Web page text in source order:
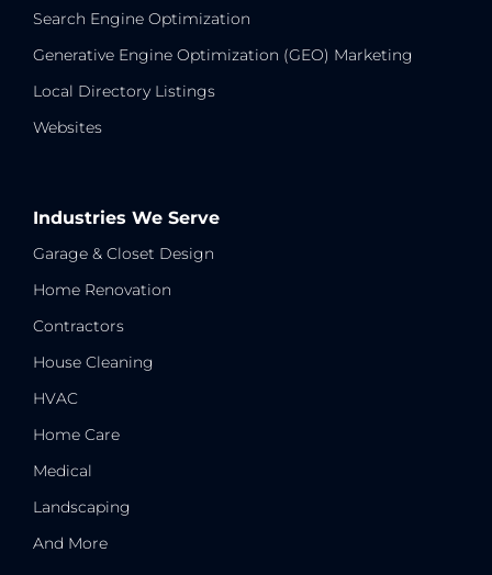
Search Engine Optimization
Generative Engine Optimization (GEO) Marketing
Local Directory Listings
Websites
Industries We Serve
Garage & Closet Design
Home Renovation
Contractors
House Cleaning
HVAC
Home Care
Medical
Landscaping
And More